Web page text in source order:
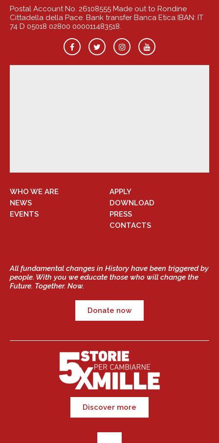
Postal Account No. 26108555 Made out to Rondine
Cittadella della Pace. Bank transfer Banca Etica IBAN: IT
74 D 05018 02800 000011483518.
WHO WE ARE
NEWS
EVENTS
APPLY
DOWNLOAD
PRESS
CONTACTS
All fundamental changes in History have been triggered by
people. With you we educate those who will change the
Future. Together. Now.
Donate now
Discover more